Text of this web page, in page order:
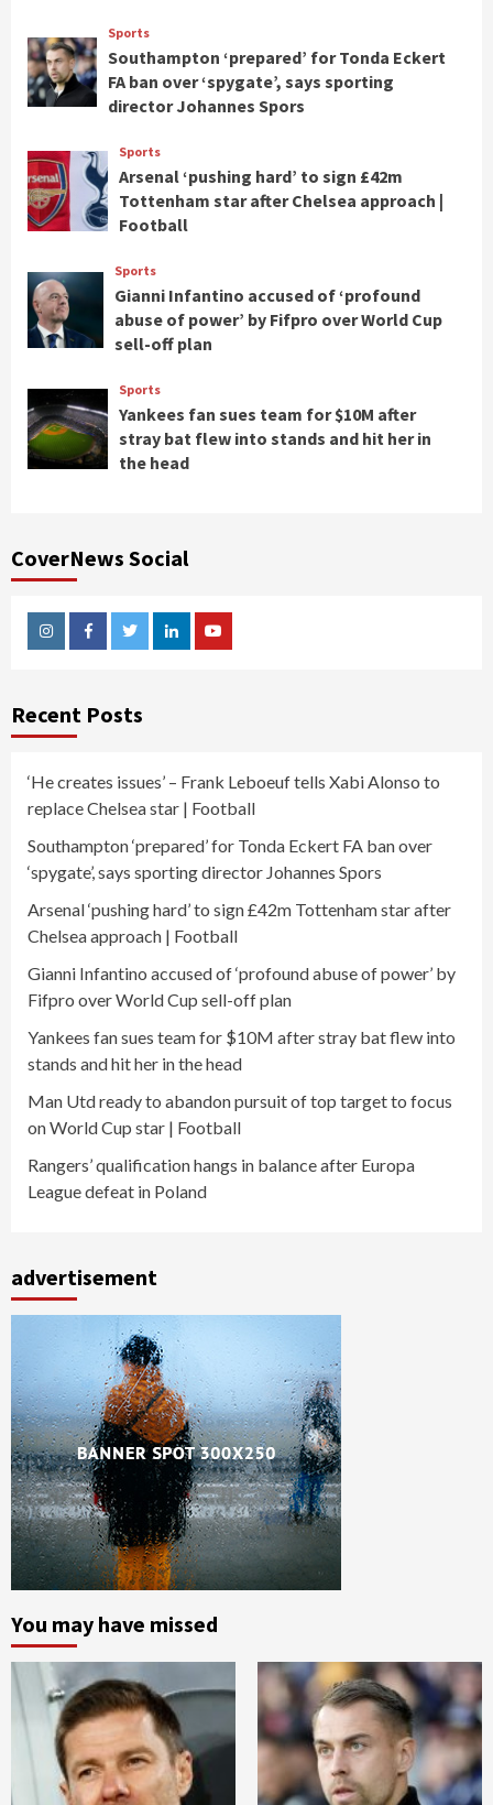
Sports
Southampton ‘prepared’ for Tonda Eckert
FA ban over ‘spygate’, says sporting
director Johannes Spors
Sports
Arsenal ‘pushing hard’ to sign £42m
Tottenham star after Chelsea approach |
Football
Sports
Gianni Infantino accused of ‘profound
abuse of power’ by Fifpro over World Cup
sell-off plan
Sports
Yankees fan sues team for $10M after
stray bat flew into stands and hit her in
the head
CoverNews Social
InstagramFacebookTwitterLinkedinYoutube
Recent Posts
‘He creates issues’ – Frank Leboeuf tells Xabi Alonso to
replace Chelsea star | Football
Southampton ‘prepared’ for Tonda Eckert FA ban over
‘spygate’, says sporting director Johannes Spors
Arsenal ‘pushing hard’ to sign £42m Tottenham star after
Chelsea approach | Football
Gianni Infantino accused of ‘profound abuse of power’ by
Fifpro over World Cup sell-off plan
Yankees fan sues team for $10M after stray bat flew into
stands and hit her in the head
Man Utd ready to abandon pursuit of top target to focus
on World Cup star | Football
Rangers’ qualification hangs in balance after Europa
League defeat in Poland
advertisement
You may have missed